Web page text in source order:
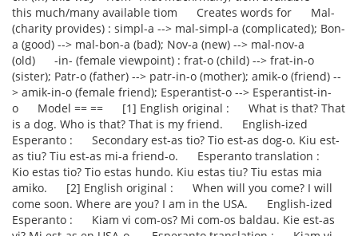
this much/many available tiom Creates words for Mal-
(charity provides) : simpl-a --> mal-simpl-a (complicated); Bon-
a (good) --> mal-bon-a (bad); Nov-a (new) --> mal-nov-a
(old) -in- (female viewpoint) : frat-o (child) --> frat-in-o
(sister); Patr-o (father) --> patr-in-o (mother); amik-o (friend) --
> amik-in-o (female friend); Esperantist-o --> Esperantist-in-
o Model == == [1] English original : What is that? That
is a dog. Who is that? That is my friend. English-ized
Esperanto : Secondary est-as tio? Tio est-as dog-o. Kiu est-
as tiu? Tiu est-as mi-a friend-o. Esperanto translation :
Kio estas tio? Tio estas hundo. Kiu estas tiu? Tiu estas mia
amiko. [2] English original : When will you come? I will
come soon. Where are you? I am in the USA. English-ized
Esperanto : Kiam vi com-os? Mi com-os baldau. Kie est-as